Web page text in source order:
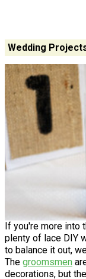
Wedding
If you're more into
plenty of lace DIY
to balance it out,
The groomsmen
decorations, but